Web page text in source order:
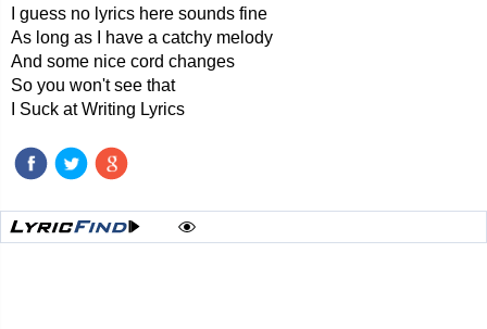
I guess no lyrics here sounds fine
As long as I have a catchy melody
And some nice cord changes
So you won't see that
I Suck at Writing Lyrics